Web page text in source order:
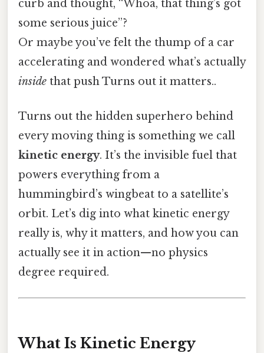
curb and thought, “Whoa, that thing’s got
some serious juice”?
Or maybe you’ve felt the thump of a car
accelerating and wondered what’s actually
inside that push Turns out it matters..
Turns out the hidden superhero behind
every moving thing is something we call
kinetic energy. It’s the invisible fuel that
powers everything from a
hummingbird’s wingbeat to a satellite’s
orbit. Let’s dig into what kinetic energy
really is, why it matters, and how you can
actually see it in action—no physics
degree required.
What Is Kinetic Energy